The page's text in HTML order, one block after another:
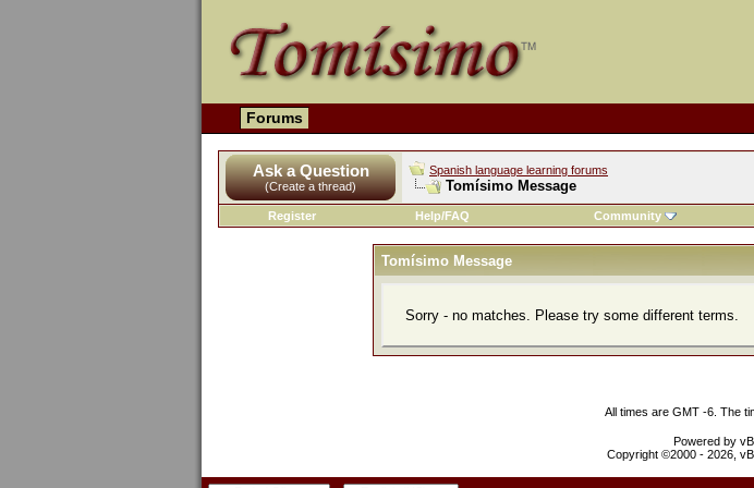
Forums
Ask a Question
(Create a thread)
Spanish language learning forums
Tomísimo Message
Register
Help/FAQ Community
Tomísimo Message
Sorry - no matches. Please try some different terms.
All times are GMT -6. The
Powered by
Copyright ©2000 - 2026,